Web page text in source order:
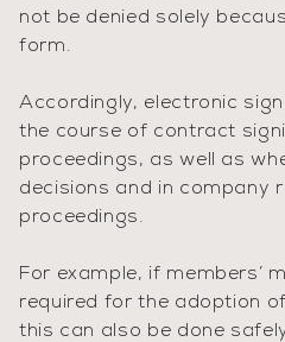
not be denied solely
form.
Accordingly, electronic
the course of contract
proceedings, as well as
decisions and in company
proceedings.
For example, if members’
required for the adoption
this can also be done